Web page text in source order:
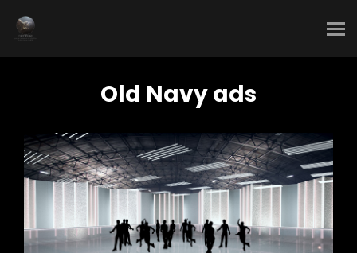
Old Navy ads